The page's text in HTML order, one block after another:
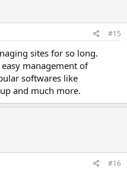
#15
sites for so long.
management of
softwares like
and much more.
#16